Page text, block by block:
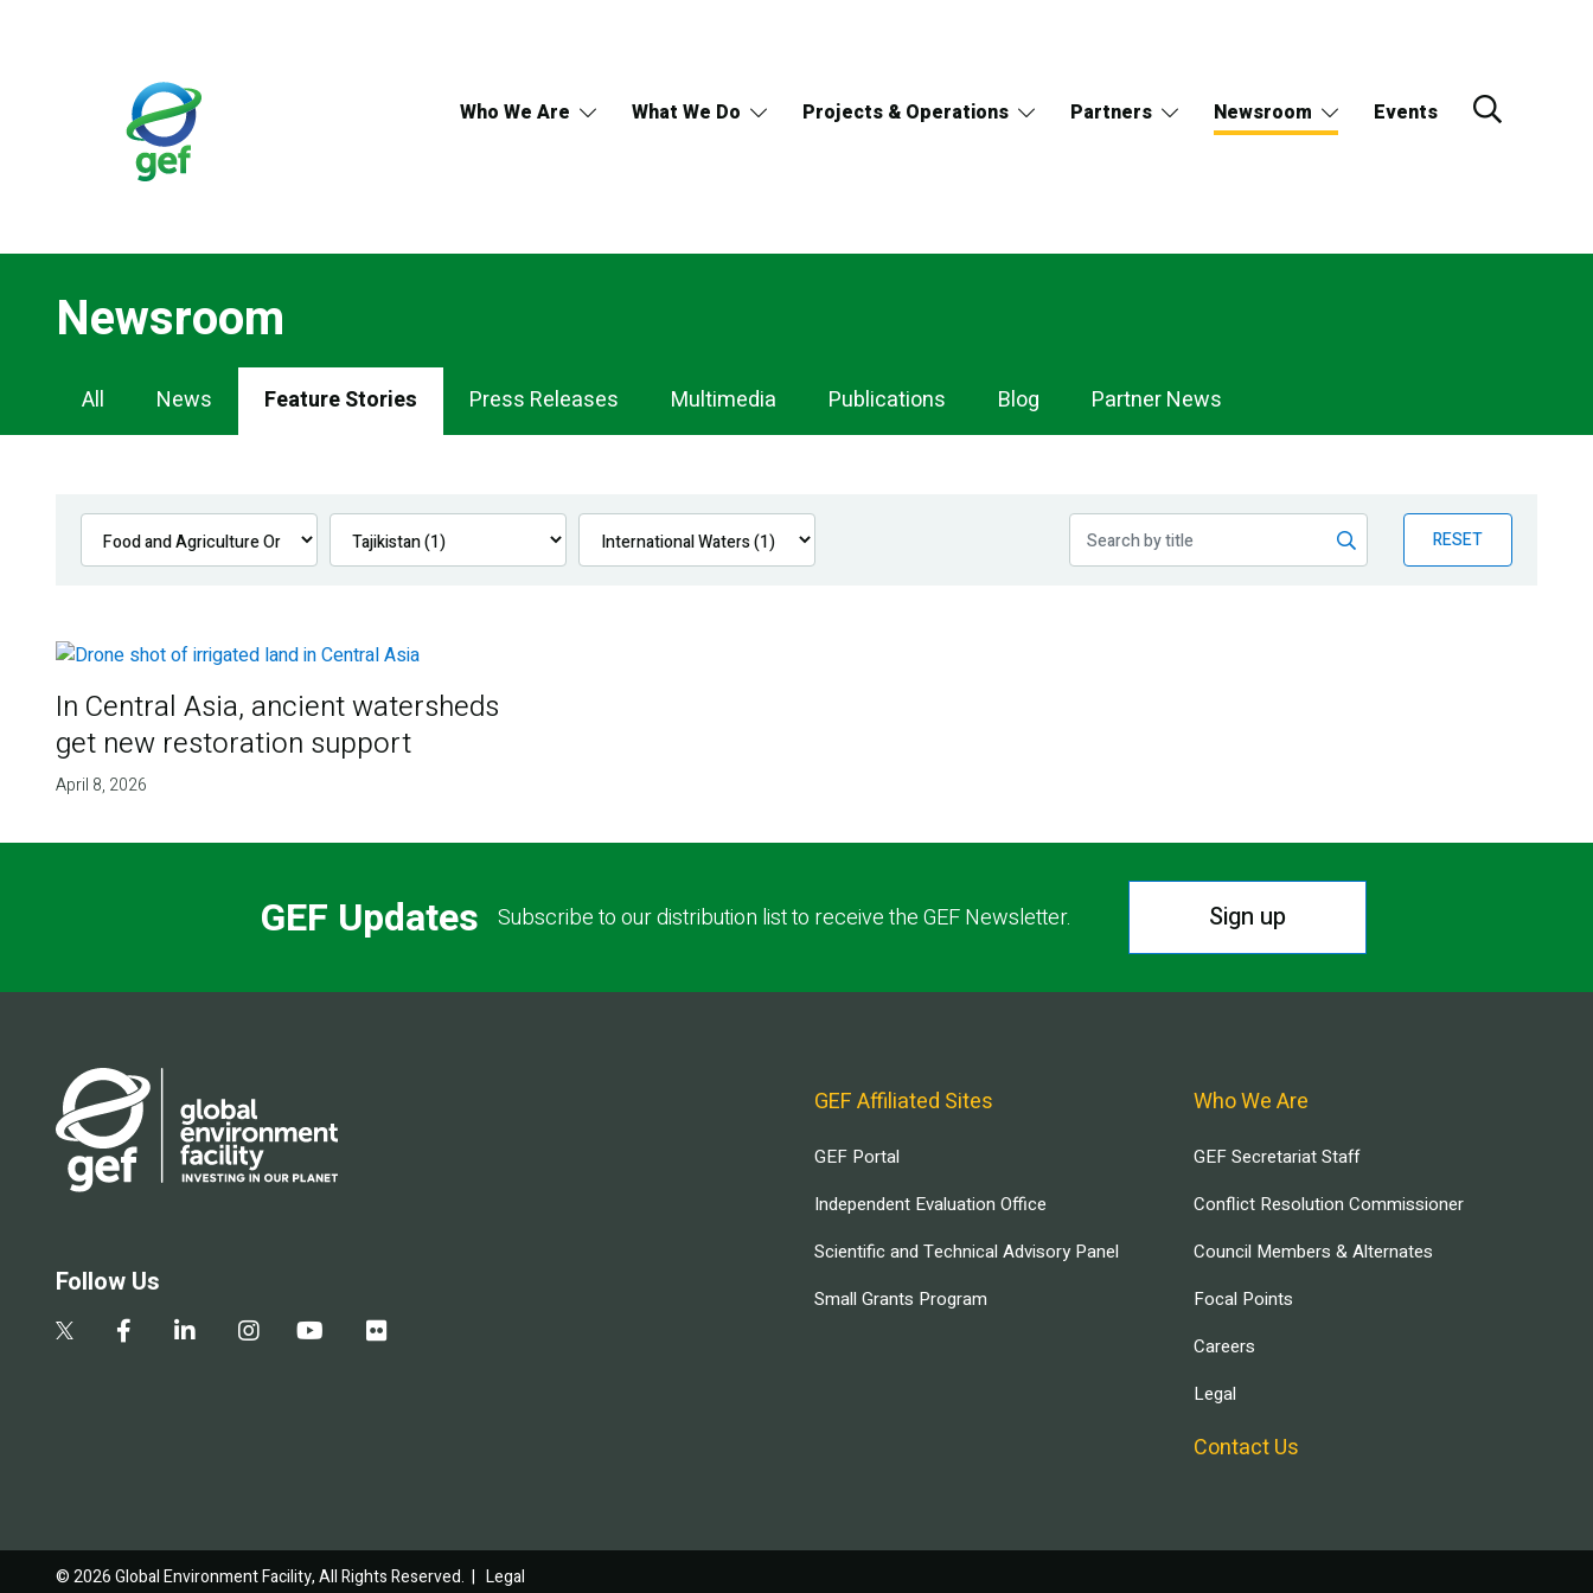
Who We Are What We Do Projects & Operations Partners Newsroom Events
Newsroom
Newsroom
Navigation
All News Feature Stories Press Releases Multimedia Publications Blog Partner News
RESET
In Central Asia, ancient watersheds
get new restoration support
April 8, 2026
GEF Updates Subscribe to our distribution list to receive the GEF Newsletter. Sign up
Follow Us
GEF Affiliated Sites
GEF Portal
Independent Evaluation Office
Scientific and Technical Advisory Panel
Small Grants Program
Who We Are
GEF Secretariat Staff
Conflict Resolution Commissioner
Council Members & Alternates
Focal Points
Careers
Legal
Contact Us
© 2026 Global Environment Facility, All Rights Reserved. | Legal